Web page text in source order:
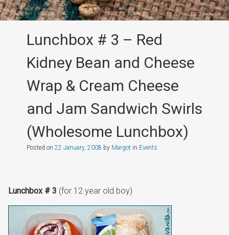
Lunchbox # 3 – Red
Kidney Bean and Cheese
Wrap & Cream Cheese
and Jam Sandwich Swirls
(Wholesome Lunchbox)
Posted on 22 January, 2008 by Margotin Events
Lunchbox # 3 (for 12 year old boy)